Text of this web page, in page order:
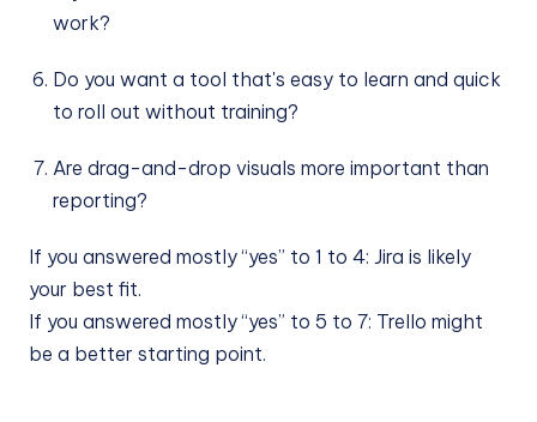
work?
Do you want a tool that's easy to learn and quick
to roll out without training?
Are drag-and-drop visuals more important than
reporting?
If you answered mostly “yes” to 1 to 4: Jira is likely
your best fit.
If you answered mostly “yes” to 5 to 7: Trello might
be a better starting point.